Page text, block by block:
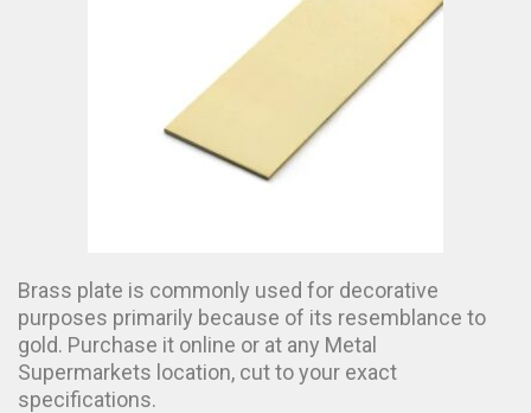
Brass plate is commonly used for decorative
purposes primarily because of its resemblance to
gold. Purchase it online or at any Metal
Supermarkets location, cut to your exact
specifications.